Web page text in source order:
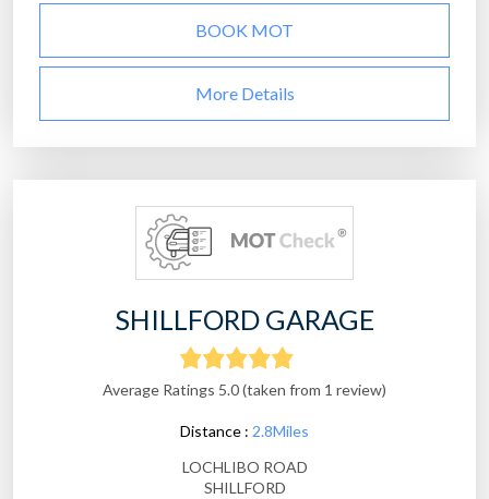
BOOK MOT
More Details
SHILLFORD GARAGE
Average Ratings 5.0 (taken from 1 review)
Distance : 2.8Miles
LOCHLIBO ROAD
SHILLFORD